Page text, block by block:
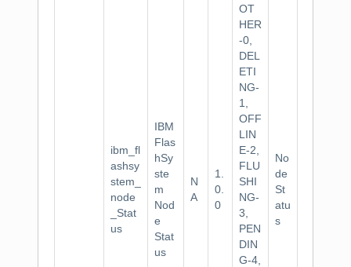
ibm_fl
ashsy
stem_
node
_Stat
us
IBM
Flas
hSy
ste
m
Nod
e
Stat
us
N
A
1.
0.
0
OT
HER
-0,
DEL
ETI
NG-
1,
OFF
LIN
E-2,
FLU
SHI
NG-
3,
PEN
DIN
G-4,
No
de
St
atu
s